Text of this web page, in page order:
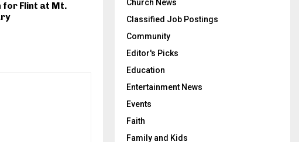
for Flint at Mt.
Church News
Classified Job Postings
Community
Editor's Picks
Education
Entertainment News
Events
Faith
Family and Kids